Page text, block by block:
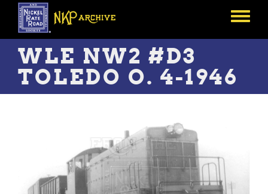
Skip
main
content
Toggle
WLE NW2 #D3
TOLEDO O. 4-1946